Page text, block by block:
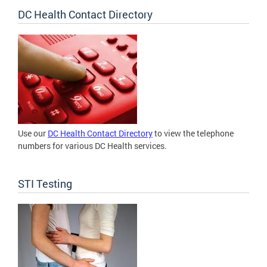
DC Health Contact Directory
Use our DC Health Contact Directoryto view the telephone
numbers for various DC Health services.
STI Testing